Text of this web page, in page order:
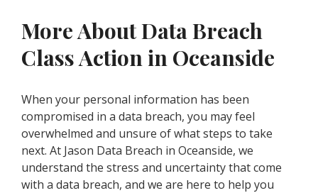
More About Data Breach
Class Action in Oceanside
When your personal information has been
compromised in a data breach, you may feel
overwhelmed and unsure of what steps to take
next. At Jason Data Breach in Oceanside, we
understand the stress and uncertainty that come
with a data breach, and we are here to help you